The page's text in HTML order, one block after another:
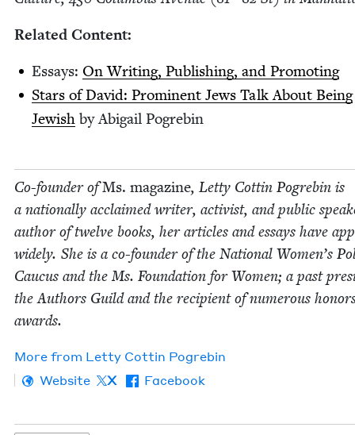
Relat­ed Content:
Essays: On Writ­ing, Pub­lish­ing, and Promoting
Stars of David: Promi­nent Jews Talk About Being
Jew­ish by Abi­gail Pogrebin
Co-founder ofMs. mag­a­zine, Let­ty Cot­tin Pogre­bin is
a nation­al­ly acclaimed writer, activist, and pub­lic
author of twelve books, her arti­cles and essays have
wide­ly. She is a co-founder of the Nation­al Women’s
Cau­cus and the Ms. Foun­da­tion for Women; a past
the Authors Guild and the recip­i­ent of numer­ous
awards.
More from Let­ty Cot­tin Pogrebin
Website
X Facebook